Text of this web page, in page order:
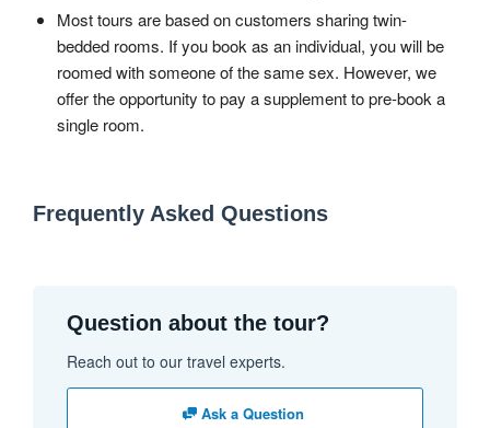
Most tours are based on customers sharing twin-
bedded rooms. If you book as an individual, you will be
roomed with someone of the same sex. However, we
offer the opportunity to pay a supplement to pre-book a
single room.
Frequently Asked Questions
Question about the tour?
Reach out to our travel experts.
Ask a Question